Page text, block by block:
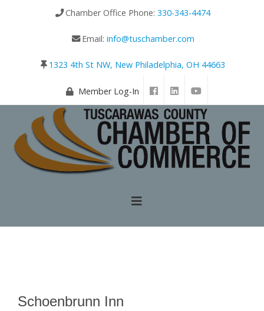
Chamber Office Phone: 330-343-4474
Email: info@tuschamber.com
1323 4th St NW, New Philadelphia, OH 44663
Member Log-In
Schoenbrunn Inn